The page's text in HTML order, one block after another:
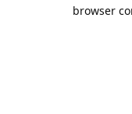
browser